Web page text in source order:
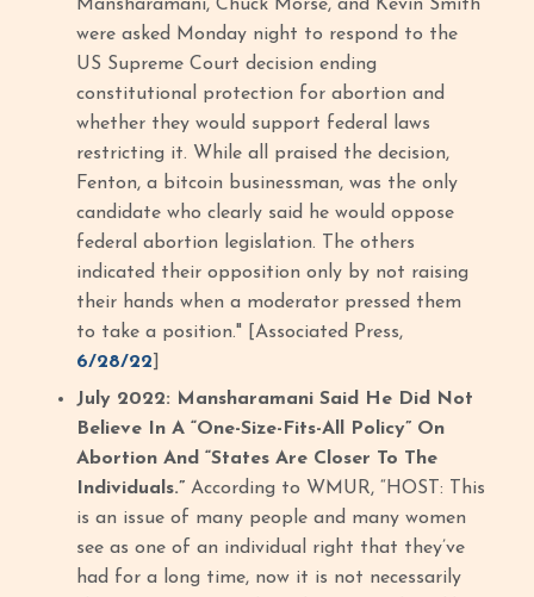
Mansharamani, Chuck Morse, and Kevin Smith
were asked Monday night to respond to the
US Supreme Court decision ending
constitutional protection for abortion and
whether they would support federal laws
restricting it. While all praised the decision,
Fenton, a bitcoin businessman, was the only
candidate who clearly said he would oppose
federal abortion legislation. The others
indicated their opposition only by not raising
their hands when a moderator pressed them
to take a position." [Associated Press,
6/28/22
July 2022: Mansharamani Said He Did Not
Believe In A “One-Size-Fits-All Policy” On
Abortion And “States Are Closer To The
Individuals.”According to WMUR, “HOST: This
is an issue of many people and many women
see as one of an individual right that they’ve
had for a long time, now it is not necessarily